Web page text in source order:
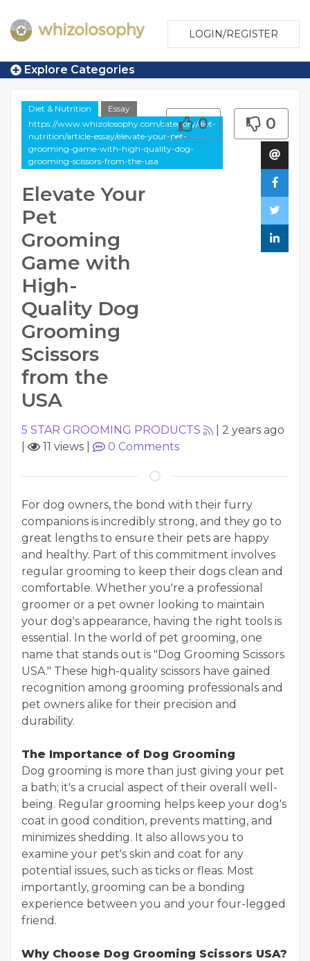
LOGIN/REGISTER
Explore Categories
Diet & Nutrition
Essay
https://www.whizolosophy.com/category/diet-
nutrition/article-essay/elevate-your-pet-
grooming-game-with-high-quality-dog-
grooming-scissors-from-the-usa
Elevate Your
Pet
Grooming
Game with
High-
Quality Dog
Grooming
Scissors
from the
USA
0 0
5 STAR GROOMING PRODUCTS
2 years ago
11 views 0 Comments
For dog owners, the bond with their furry
companions is incredibly strong, and they go to
great lengths to ensure their pets are happy
and healthy. Part of this commitment involves
regular grooming to keep their dogs clean and
comfortable. Whether you're a professional
groomer or a pet owner looking to maintain
your dog's appearance, having the right tools is
essential. In the world of pet grooming, one
name that stands out is "Dog Grooming Scissors
USA." These high-quality scissors have gained
recognition among grooming professionals and
pet owners alike for their precision and
durability.
The Importance of Dog Grooming
Dog grooming is more than just giving your pet
a bath; it's a crucial aspect of their overall well-
being. Regular grooming helps keep your dog's
coat in good condition, prevents matting, and
minimizes shedding. It also allows you to
examine your pet's skin and coat for any
potential issues, such as ticks or fleas. Most
importantly, grooming can be a bonding
experience between you and your four-legged
friend.
Why Choose Dog Grooming Scissors USA?